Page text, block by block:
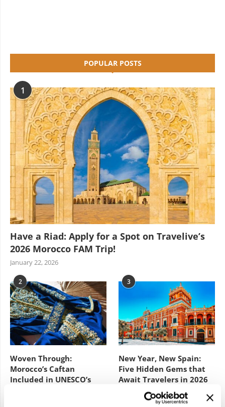
POPULAR POSTS
1
Have a Riad: Apply for a Spot on Travelive’s
2026 Morocco FAM Trip!
January 22, 2026
2
Woven Through:
Morocco’s Caftan
Included in UNESCO’s
3
New Year, New Spain:
Five Hidden Gems that
Await Travelers in 2026
February 3, 2026